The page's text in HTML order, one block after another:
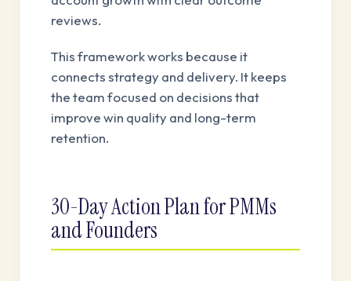
reviews.
This framework works because it
connects strategy and delivery. It keeps
the team focused on decisions that
improve win quality and long-term
retention.
30-Day Action Plan for PMMs
and Founders